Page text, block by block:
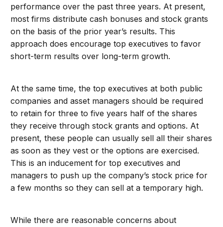
performance over the past three years. At present,
most firms distribute cash bonuses and stock grants
on the basis of the prior year’s results. This
approach does encourage top executives to favor
short-term results over long-term growth.
At the same time, the top executives at both public
companies and asset managers should be required
to retain for three to five years half of the shares
they receive through stock grants and options. At
present, these people can usually sell all their shares
as soon as they vest or the options are exercised.
This is an inducement for top executives and
managers to push up the company’s stock price for
a few months so they can sell at a temporary high.
While there are reasonable concerns about